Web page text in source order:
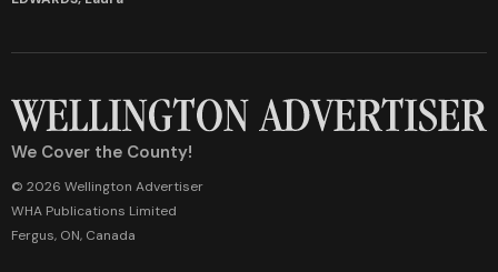
We Cover the County!
© 2026 Wellington Advertiser
WHA Publications Limited
Fergus, ON, Canada